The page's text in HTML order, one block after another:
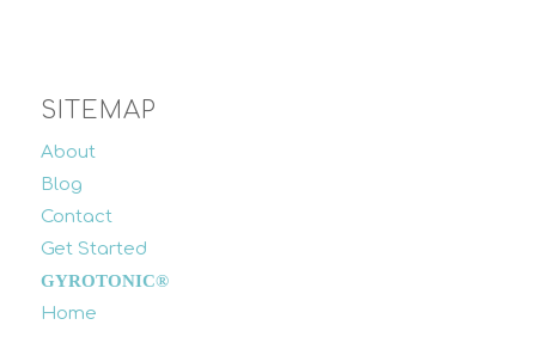
SITEMAP
About
Blog
Contact
Get Started
GYROTONIC®
Home